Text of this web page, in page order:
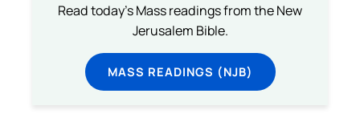
Read today's Mass readings from the New
Jerusalem Bible.
MASS READINGS (NJB)